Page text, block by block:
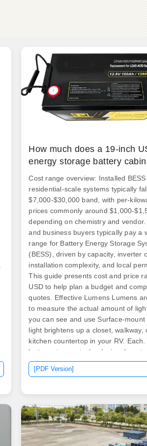
How much does a 19-inch
energy storage battery
Cost range overview: Installed
residential-scale systems typically
$7,000-$30,000 band, with per-
prices commonly around $1,000-
depending on chemistry and vendor.
and business buyers typically pay a
range for Battery Energy Storage
(BESS), driven by capacity, inverter
installation complexity, and local
This guide presents cost and price
USD to help plan a budget and
quotes. Effective Lumens Lumens
to measure the actual amount of
you can see and use Surface-mount
light brightens up a closet, walkway,
kitchen countertop in your RV. Each.
battery storage technologies do not
levelized cost of energy (LCOE) or
cost of storage (LCOS) and so do not
[PDF Version]